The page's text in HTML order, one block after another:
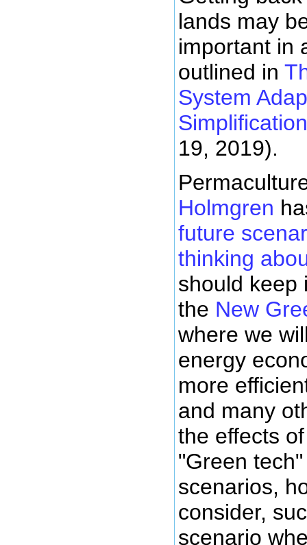
lands may
important in
outlined in
System
Simplification
19, 2019).
Holmgren
future
thinking
should keep
the New
where we
energy
more
and many
the effects
"Green
scenarios,
consider,
scenario